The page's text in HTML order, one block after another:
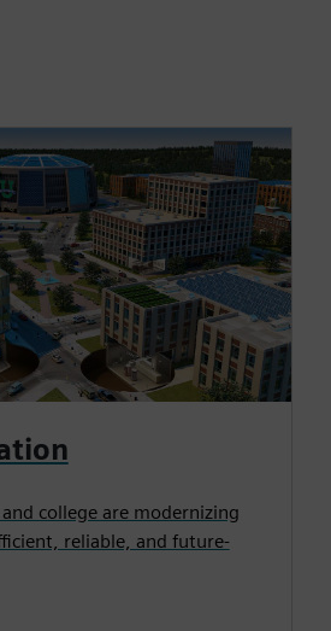
college are modernizing
reliable, and future-